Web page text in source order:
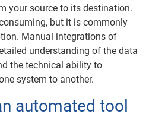
your source to its destination.
but it is commonly
Manual integrations of
understanding of the data
the technical ability to
system to another.
automated tool